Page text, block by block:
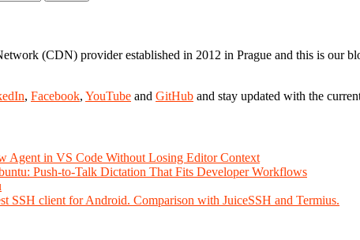
(CDN) provider established in 2012 in Prague and this is our
, Facebook, YouTube and GitHub and stay updated with the
Agent in VS Code Without Losing Editor Context
Push-to-Talk Dictation That Fits Developer Workflows
SSH client for Android. Comparison with JuiceSSH and Termius.